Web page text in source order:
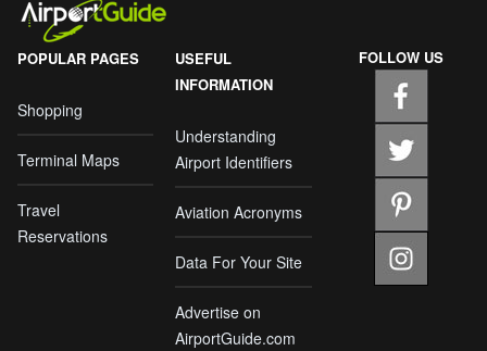
POPULAR PAGES
Shopping
Terminal Maps
Travel
Reservations
USEFUL
INFORMATION
Understanding
Airport Identifiers
Aviation Acronyms
Data For Your Site
Advertise on
AirportGuide.com
FOLLOW US